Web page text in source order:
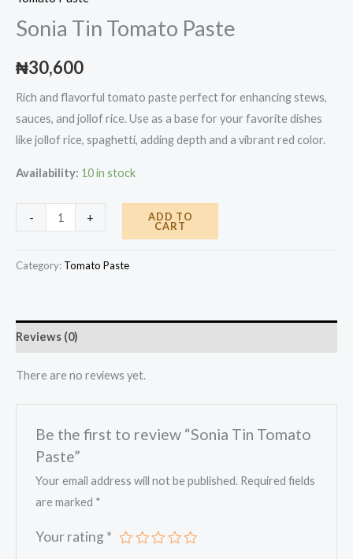
Sonia Tin Tomato Paste
₦30,600
Rich and flavorful tomato paste perfect for enhancing stews,
sauces, and jollof rice. Use as a base for your favorite dishes
like jollof rice, spaghetti, adding depth and a vibrant red color.
Availability: 10 in stock
- + ADD TO
CART
Category: Tomato Paste
Reviews (0)
There are no reviews yet.
Be the first to review “Sonia Tin Tomato
Paste”
Your email address will not be published. Required fields
are marked *
Your rating *